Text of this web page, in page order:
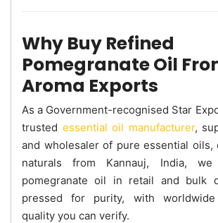
Why Buy Refined
Pomegranate Oil
Aroma Exports
As a Government-recognised Star
trusted essential oil manufacturer,
and wholesaler of pure essential oils,
naturals from Kannauj, India,
pomegranate oil in retail and bulk
pressed for purity, with
quality you can verify.